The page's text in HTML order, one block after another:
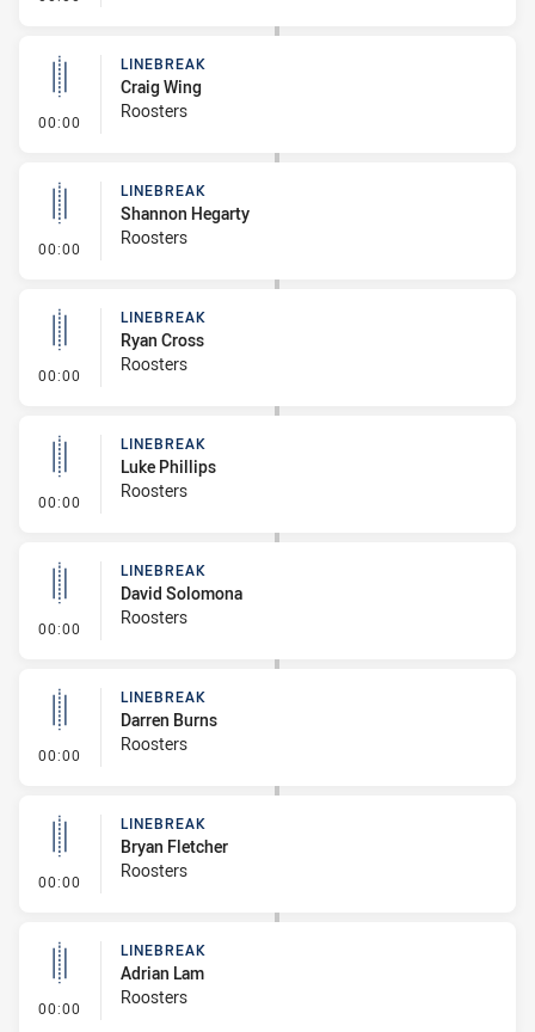
00:00 - Linebreak
LINEBREAK
Craig Wing
Roosters
00:00 - Linebreak
LINEBREAK
Shannon Hegarty
Roosters
00:00 - Linebreak
LINEBREAK
Ryan Cross
Roosters
00:00 - Linebreak
LINEBREAK
Luke Phillips
Roosters
00:00 - Linebreak
LINEBREAK
David Solomona
Roosters
00:00 - Linebreak
LINEBREAK
Darren Burns
Roosters
00:00 - Linebreak
LINEBREAK
Bryan Fletcher
Roosters
00:00 - Linebreak
LINEBREAK
Adrian Lam
Roosters